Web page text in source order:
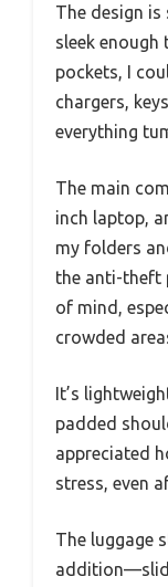
The design is
sleek
pockets, I
chargers,
everything
The main
inch laptop,
my folders
the anti-theft
of mind,
crowded
It’s
padded
appreciated
stress, even
The luggage